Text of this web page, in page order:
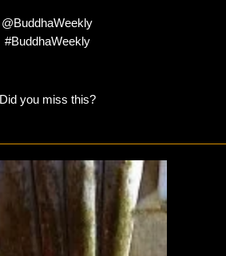
@BuddhaWeekly
#BuddhaWeekly
Did you miss this?